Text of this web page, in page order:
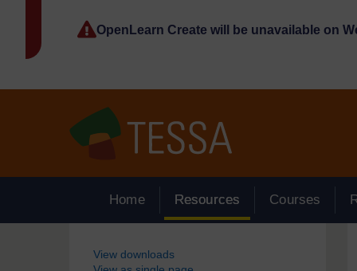
OpenLearn Create will be unavailable on
Home Resources Courses
Blocks
View downloads